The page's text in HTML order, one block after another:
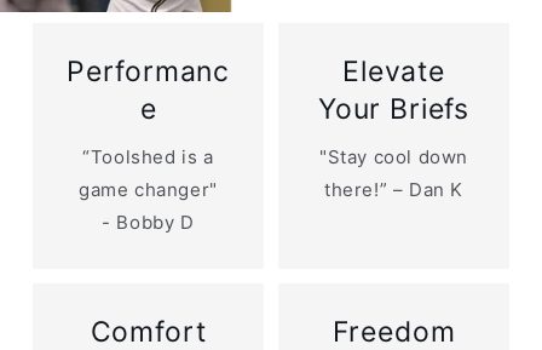
Performanc
e
“Toolshed is a
game changer"
- Bobby D
Elevate
Your Briefs
"Stay cool down
there!” – Dan K
Comfort Freedom